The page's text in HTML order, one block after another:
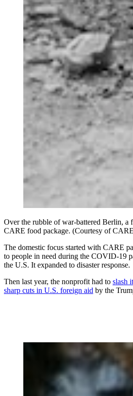
Over the rubble of war-battered Berlin, a
CARE food package. (Courtesy of
The domestic focus started with CARE
to people in need during the COVID-19
the U.S. It expanded to disaster response.
Then last year, the nonprofit had to slash
sharp cuts in U.S. foreign aid by the